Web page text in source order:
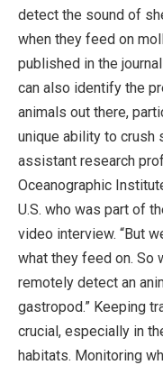
detect the sound of
when they feed on
published in the
can also identify the
animals out there,
unique ability to crush
assistant research
Oceanographic
U.S. who was part of
video interview. “But
what they feed on. So
remotely detect an
gastropod.” Keeping
crucial, especially in
habitats. Monitoring